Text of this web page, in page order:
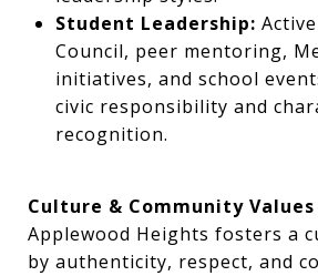
Student Leadership:
Council, peer mentoring,
initiatives, and school
civic responsibility and
recognition.
Culture & Community Values
Applewood Heights fosters a
by authenticity, respect, and